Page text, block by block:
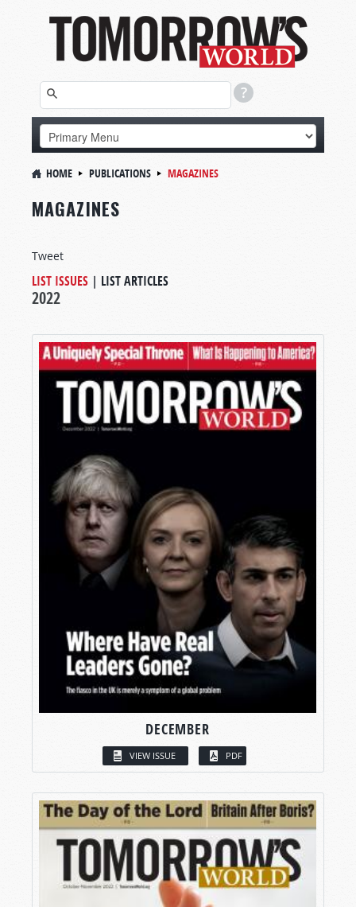
HOME PUBLICATIONS MAGAZINES
MAGAZINES
Tweet
LIST ISSUES | LIST ARTICLES
2022
DECEMBER
VIEW ISSUE PDF